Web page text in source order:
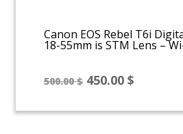
Canon EOS Rebel T6i
18-55mm is STM Lens –
500.00$ Original
was:
450.00 $Current
is: